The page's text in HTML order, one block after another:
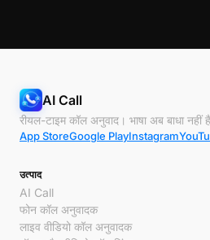
AI Call
रीयल-टाइम कॉल अनुवाद। भाषा अब बाधा नहीं
App StoreGoogle PlayInstagram
उत्पाद
AI Call
फोन कॉल अनुवादक
लाइव वीडियो कॉल अनुवादक